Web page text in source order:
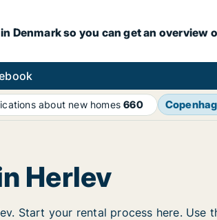
Denmark so you can get an overview
about new homes660
Herlev
Start your rental process here.